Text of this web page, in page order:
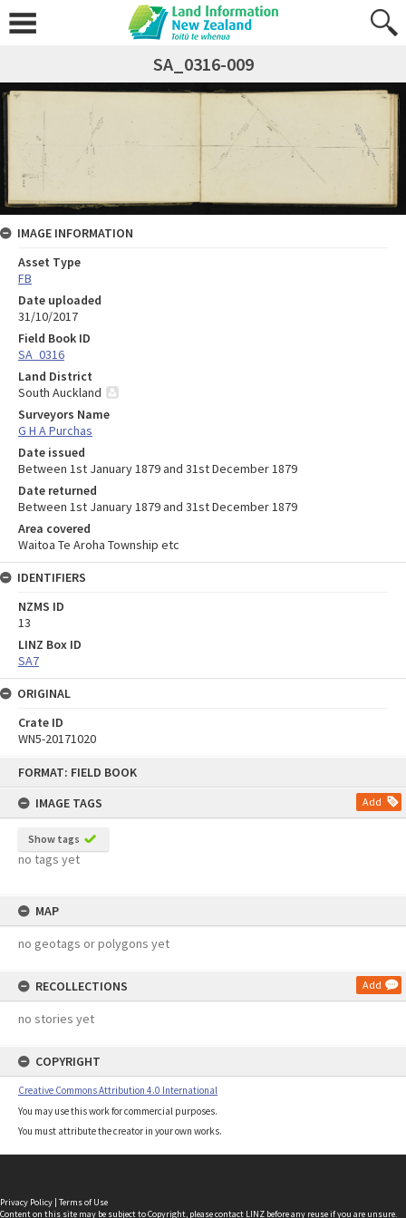
FORMAT: FIELD BOOK
IMAGE TAGS
Add
Show tags
no tags yet
MAP
no geotags or polygons yet
RECOLLECTIONS Add
no stories yet
COPYRIGHT
Creative Commons Attribution 4.0 International
You may use this work for commercial purposes.
You must attribute the creator in your own works.
SA_0316-009
IMAGE INFORMATION
Asset Type
FB
Date uploaded
31/10/2017
Field Book ID
SA_0316
Land District
South Auckland
Surveyors Name
G H A Purchas
Date issued
Between 1st January 1879 and 31st December 1879
Date returned
Between 1st January 1879 and 31st December 1879
Area covered
Waitoa Te Aroha Township etc
IDENTIFIERS
NZMS ID
13
LINZ Box ID
SA7
ORIGINAL
Crate ID
WN5-20171020
Privacy Policy | Terms of Use
Content on this site may be subject to Copyright, pleasecontact LINZ before any reuse if you are unsure.